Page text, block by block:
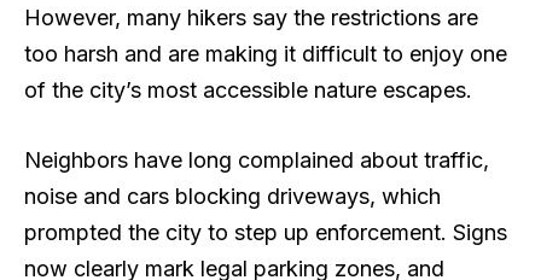
However, many hikers say the restrictions are
too harsh and are making it difficult to enjoy one
of the city’s most accessible nature escapes.
Neighbors have long complained about traffic,
noise and cars blocking driveways, which
prompted the city to step up enforcement. Signs
now clearly mark legal parking zones, and